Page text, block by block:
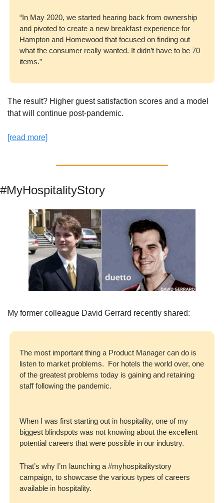
“In May 2020, we started hearing back from ownership
and pivoted to create a new breakfast experience for
Hampton and Homewood that focused on finding out
what the consumer really wanted. It didn’t have to be 70
items.”
The result? Higher guest satisfaction scores and a model
that will continue post-pandemic.
[read more]
#MyHospitalityStory
My former colleague David Gerrard recently shared:
The most important thing a Product Manager can do is
listen to market problems.  For hotels the world over, one
of the greatest problems today is gaining and retaining
staff following the pandemic.
When I was first starting out in hospitality, one of my
biggest blindspots was not knowing about the excellent
potential careers that were possible in our industry.
That’s why I’m launching a #myhospitalitystory
campaign, to showcase the various types of careers
available in hospitality.